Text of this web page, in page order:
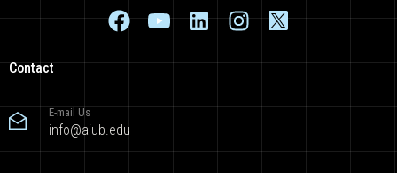
Contact
E-mail Us
info@aiub.edu